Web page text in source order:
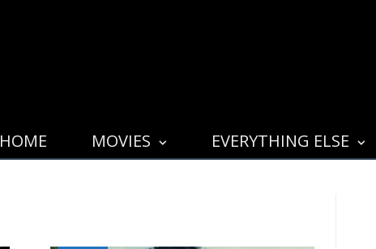
HOME MOVIES EVERYTHING ELSE